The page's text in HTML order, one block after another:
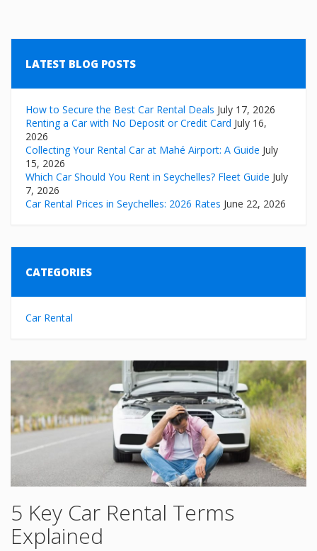
LATEST BLOG POSTS
How to Secure the Best Car Rental Deals July 17, 2026
Renting a Car with No Deposit or Credit Card July 16,
2026
Collecting Your Rental Car at Mahé Airport: A Guide July
15, 2026
Which Car Should You Rent in Seychelles? Fleet Guide July
7, 2026
Car Rental Prices in Seychelles: 2026 Rates June 22, 2026
CATEGORIES
Car Rental
5 Key Car Rental Terms
Explained